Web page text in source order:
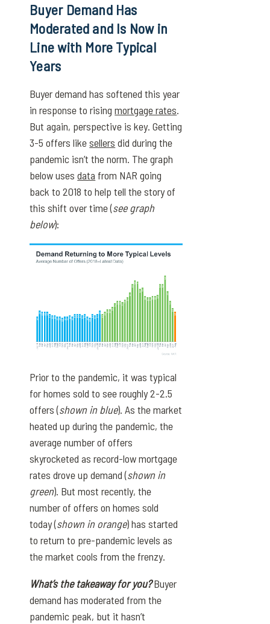
Buyer Demand Has
Moderated and Is Now in
Line with More Typical
Years
Buyer demand has softened this year
in response to risingmortgage rates.
But again, perspective is key. Getting
3-5 offers likesellers did during the
pandemic isn’t the norm. The graph
below usesdata from NAR going
back to 2018 to help tell the story of
this shift over time (see graph
below):
Prior to the pandemic, it was typical
for homes sold to see roughly 2-2.5
offers (shown in blue). As the market
heated up during the pandemic, the
average number of offers
skyrocketed as record-low mortgage
rates drove up demand (shown in
green). But most recently, the
number of offers on homes sold
today (shown in orange) has started
to return to pre-pandemic levels as
the market cools from the frenzy.
What’s the takeaway for you?Buyer
demand has moderated from the
pandemic peak, but it hasn’t